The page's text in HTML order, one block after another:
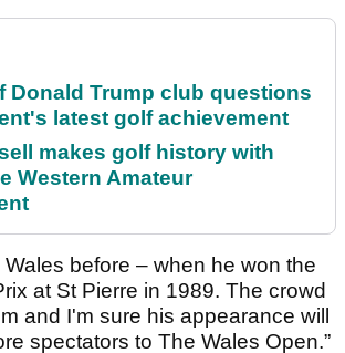
Donald Trump club questions
latest golf achievement
makes golf history with
Western Amateur
Wales before – when he won the
at St Pierre in 1989. The crowd
and I'm sure his appearance will
spectators to The Wales Open.”